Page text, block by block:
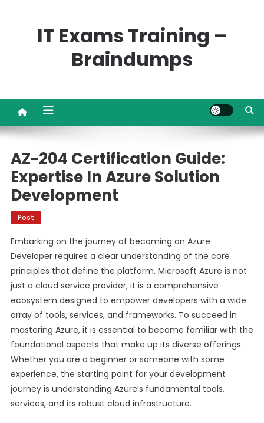
IT Exams Training –
Braindumps
AZ-204 Certification Guide:
Expertise In Azure Solution
Development
Post
Embarking on the journey of becoming an Azure
Developer requires a clear understanding of the core
principles that define the platform. Microsoft Azure is not
just a cloud service provider; it is a comprehensive
ecosystem designed to empower developers with a wide
array of tools, services, and frameworks. To succeed in
mastering Azure, it is essential to become familiar with the
foundational aspects that make up its diverse offerings.
Whether you are a beginner or someone with some
experience, the starting point for your development
journey is understanding Azure’s fundamental tools,
services, and its robust cloud infrastructure.